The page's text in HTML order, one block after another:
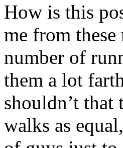
How is this
me from these
number of
them a lot
shouldn’t that
walks as